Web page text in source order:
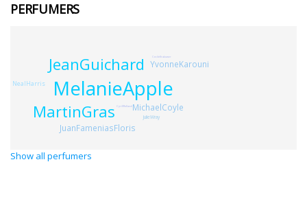
PERFUMERS
MelanieApple
JeanGuichard
MartinGras
MichaelCoyle
JuanFameniasFloris
YvonneKarouni
NealHarris
JulieWray
CyrillRolland
CecileKrakower
Show all perfumers